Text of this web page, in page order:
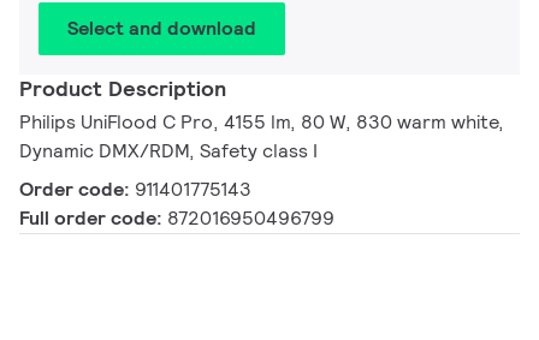
Select and download
Product Description
Philips UniFlood C Pro, 4155 lm, 80 W, 830 warm white,
Dynamic DMX/RDM, Safety class I
Order code: 911401775143
Full order code: 872016950496799